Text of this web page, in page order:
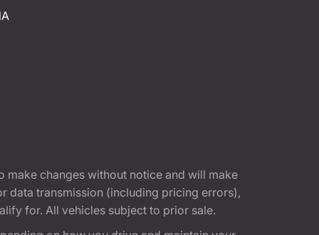
make changes without notice and will make
data transmission (including pricing errors),
for. All vehicles subject to prior sale.